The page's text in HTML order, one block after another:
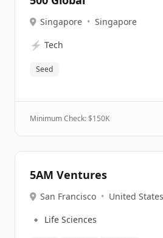
Singapore • Singapore
⚡ Tech
Seed
Minimum Check: $150K
5AM Ventures
San Francisco • United States
🔹 Life Sciences